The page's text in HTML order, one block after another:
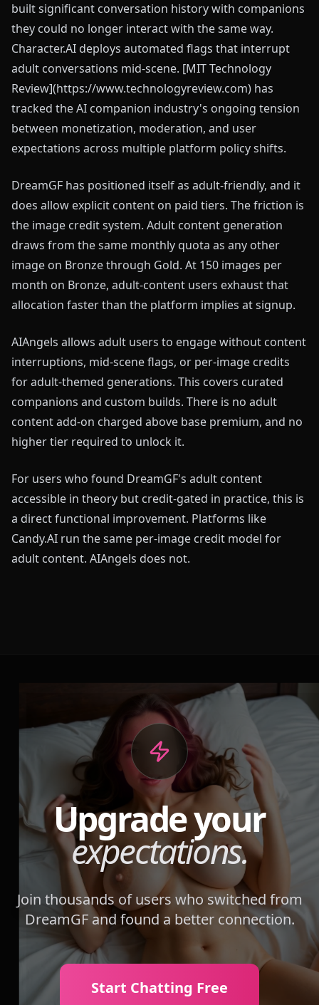
built significant conversation history with companions
they could no longer interact with the same way.
Character.AI deploys automated flags that interrupt
adult conversations mid-scene. [MIT Technology
Review](https://www.technologyreview.com) has
tracked the AI companion industry's ongoing tension
between monetization, moderation, and user
expectations across multiple platform policy shifts.
DreamGF has positioned itself as adult-friendly, and it
does allow explicit content on paid tiers. The friction is
the image credit system. Adult content generation
draws from the same monthly quota as any other
image on Bronze through Gold. At 150 images per
month on Bronze, adult-content users exhaust that
allocation faster than the platform implies at signup.
AIAngels allows adult users to engage without content
interruptions, mid-scene flags, or per-image credits
for adult-themed generations. This covers curated
companions and custom builds. There is no adult
content add-on charged above base premium, and no
higher tier required to unlock it.
For users who found DreamGF's adult content
accessible in theory but credit-gated in practice, this is
a direct functional improvement. Platforms like
Candy.AI run the same per-image credit model for
adult content. AIAngels does not.
Upgrade your
expectations.
Join thousands of users who switched from
DreamGFand found a better connection.
Start Chatting Free